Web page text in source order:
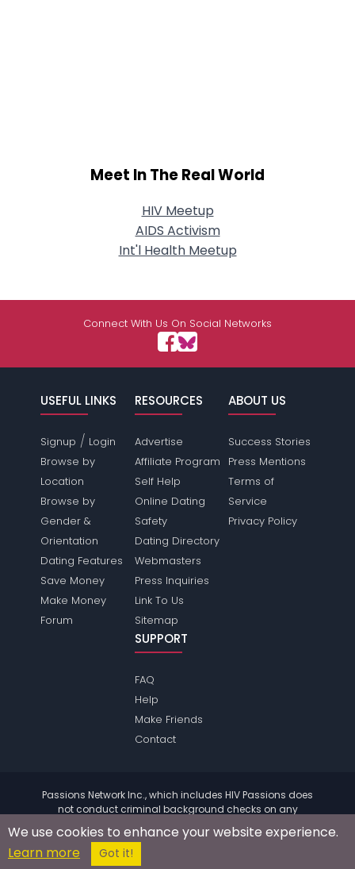
Meet In The Real World
HIV Meetup
AIDS Activism
Int'l Health Meetup
Connect With Us On Social Networks
USEFUL LINKS
Signup / Login
Browse by
Location
Browse by
Gender &
Orientation
Dating Features
Save Money
Make Money
Forum
RESOURCES
Advertise
Affiliate Program
Self Help
Online Dating
Safety
Dating Directory
Webmasters
Press Inquiries
Link To Us
Sitemap
ABOUT US
Success Stories
Press Mentions
Terms of
Service
Privacy Policy
SUPPORT
FAQ
Help
Make Friends
Contact
Passions Network Inc., which includes HIV Passions does
not conduct criminal background checks on any
members. Please review the
of the site for further
information.
© 2004 - 2026 Copyright:
We use cookies to enhance your website experience.
Learn more
Got it!